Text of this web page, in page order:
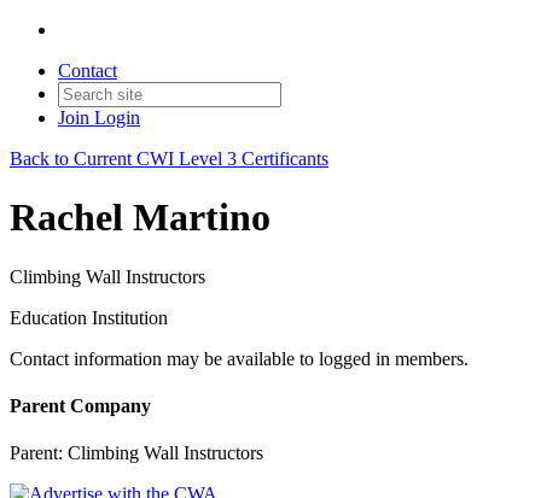
Contact
Join Login
Back to Current CWI Level 3 Certificants
Rachel Martino
Climbing Wall Instructors
Education Institution
Contact information may be available to logged in members.
Parent Company
Parent: Climbing Wall Instructors